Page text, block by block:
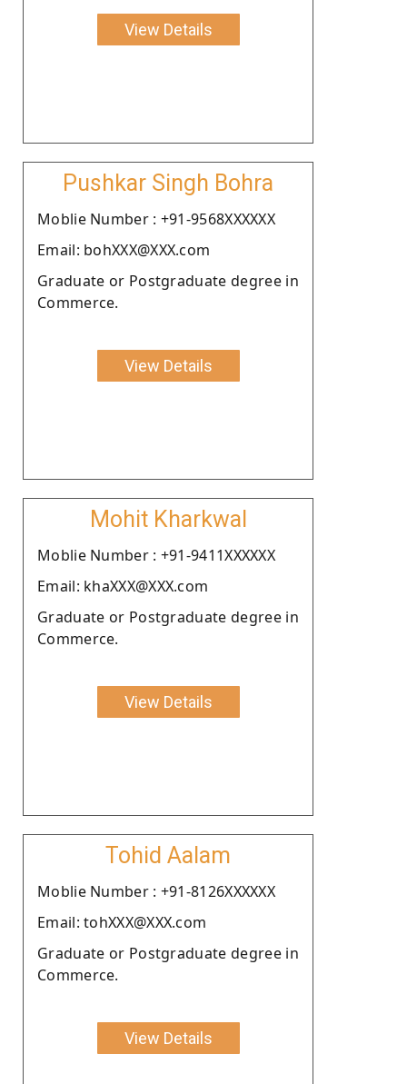
View Details
Pushkar Singh Bohra
Moblie Number : +91-9568XXXXXX
Email: bohXXX@XXX.com
Graduate or Postgraduate degree in
Commerce.
View Details
Mohit Kharkwal
Moblie Number : +91-9411XXXXXX
Email: khaXXX@XXX.com
Graduate or Postgraduate degree in
Commerce.
View Details
Tohid Aalam
Moblie Number : +91-8126XXXXXX
Email: tohXXX@XXX.com
Graduate or Postgraduate degree in
Commerce.
View Details